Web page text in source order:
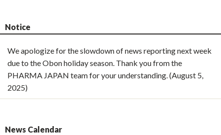
Notice
We apologize for the slowdown of news reporting next week
due to the Obon holiday season. Thank you from the
PHARMA JAPAN team for your understanding. (August 5,
2025)
News Calendar